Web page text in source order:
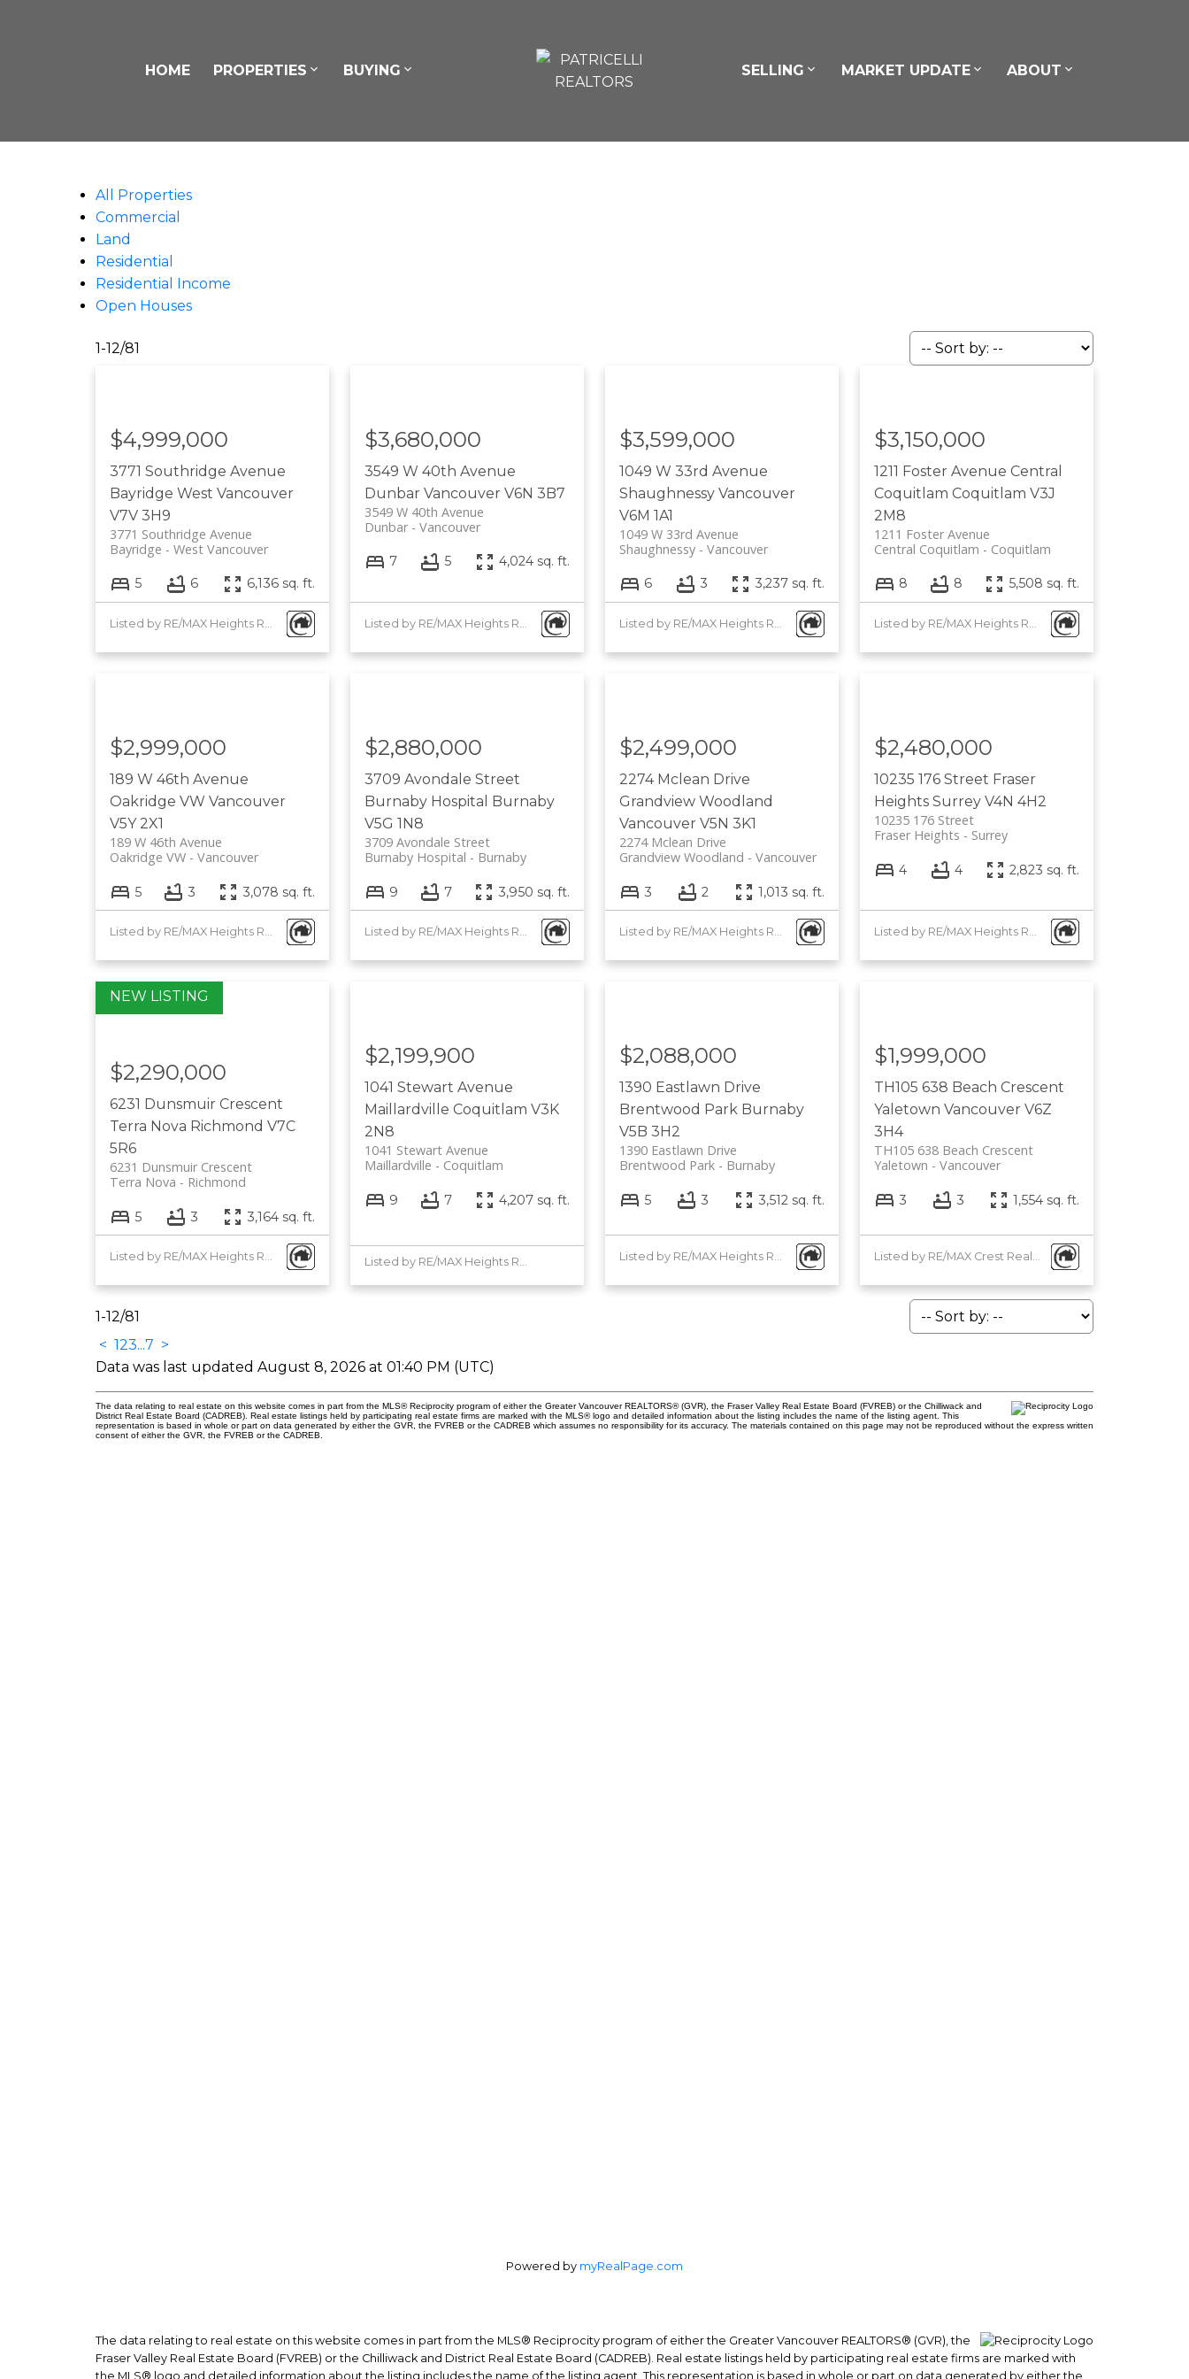
HOME PROPERTIES BUYING SELLING MARKET UPDATE ABOUT
All Properties
Commercial
Land
Residential
Residential Income
Open Houses
1-12/81
3771 Southridge Avenue
Bayridge West Vancouver
V7V 3H9
3771 Southridge Avenue
West Vancouver
Bayridge
$4,999,000
5 6 6,136 sq. ft.
3549 W 40th Avenue
Dunbar Vancouver V6N 3B7
3549 W 40th Avenue
Vancouver
Dunbar
$3,680,000
7 5 4,024 sq. ft.
1049 W 33rd Avenue
Shaughnessy Vancouver
V6M 1A1
1049 W 33rd Avenue
Vancouver
Shaughnessy
$3,599,000
6 3 3,237 sq. ft.
1211 Foster AvenueCentral
Coquitlam Coquitlam V3J
2M8
1211 Foster Avenue
Coquitlam
Central Coquitlam
$3,150,000
8 8 5,508 sq. ft.
189 W 46th Avenue
Oakridge VW Vancouver
V5Y 2X1
189 W 46th Avenue
Vancouver
Oakridge VW
$2,999,000
5 3 3,078 sq. ft.
Listed by RE/MAX Heights Realty
3709 Avondale Street
Burnaby Hospital Burnaby
V5G 1N8
3709 Avondale Street
Burnaby
Burnaby Hospital
$2,880,000
9 7 3,950 sq. ft.
Listed by RE/MAX Heights Realty
2274 Mclean Drive
Grandview Woodland
Vancouver V5N 3K1
2274 Mclean Drive
Vancouver
Grandview Woodland
$2,499,000
3 2 1,013 sq. ft.
Listed by RE/MAX Heights Realty
10235 176 Street Fraser
Heights Surrey V4N 4H2
10235 176 Street
Surrey
Fraser Heights
$2,480,000
4 4 2,823 sq. ft.
Listed by RE/MAX Heights Realty
6231 Dunsmuir Crescent
Terra Nova Richmond V7C
5R6
6231 Dunsmuir Crescent
Richmond
Terra Nova
$2,290,000
5 3 3,164 sq. ft.
Listed by RE/MAX Heights Realty
1041 Stewart Avenue
Maillardville Coquitlam V3K
2N8
1041 Stewart Avenue
Coquitlam
Maillardville
$2,199,900
9 7 4,207 sq. ft.
Listed by RE/MAX Heights Realty
1390 Eastlawn Drive
Brentwood Park Burnaby
V5B 3H2
1390 Eastlawn Drive
Burnaby
Brentwood Park
$2,088,000
5 3 3,512 sq. ft.
Listed by RE/MAX Heights Realty
TH105 638 Beach Crescent
Yaletown Vancouver V6Z
3H4
TH105 638 Beach Crescent
Vancouver
Yaletown
$1,999,000
3 3 1,554 sq. ft.
Listed by RE/MAX Crest Realty and RE/MAX Heights Realty
1-12/81
< 123...7 >
Data was last updated August 8, 2026 at 01:40 PM (UTC)
The data relating to real estate on this website comes in part from the MLS® Reciprocity program of either the Greater Vancouver REALTORS® (GVR), the Fraser Valley Real Estate Board (FVREB) or the Chilliwack and
District Real Estate Board (CADREB). Real estate listings held by participating real estate firms are marked with the MLS® logo and detailed information about the listing includes the name of the listing agent. This
representation is based in whole or part on data generated by either the GVR, the FVREB or the CADREB which assumes no responsibility for its accuracy. The materials contained on this page may not be reproduced without the express written
consent of either the GVR, the FVREB or the CADREB.
Powered by myRealPage.com
The data relating to real estate on this website comes in part from the MLS® Reciprocity program of either the Greater Vancouver REALTORS® (GVR), the
Fraser Valley Real Estate Board (FVREB) or the Chilliwack and District Real Estate Board (CADREB). Real estate listings held by participating real estate firms are marked with
the MLS® logo and detailed information about the listing includes the name of the listing agent. This representation is based in whole or part on data generated by either the